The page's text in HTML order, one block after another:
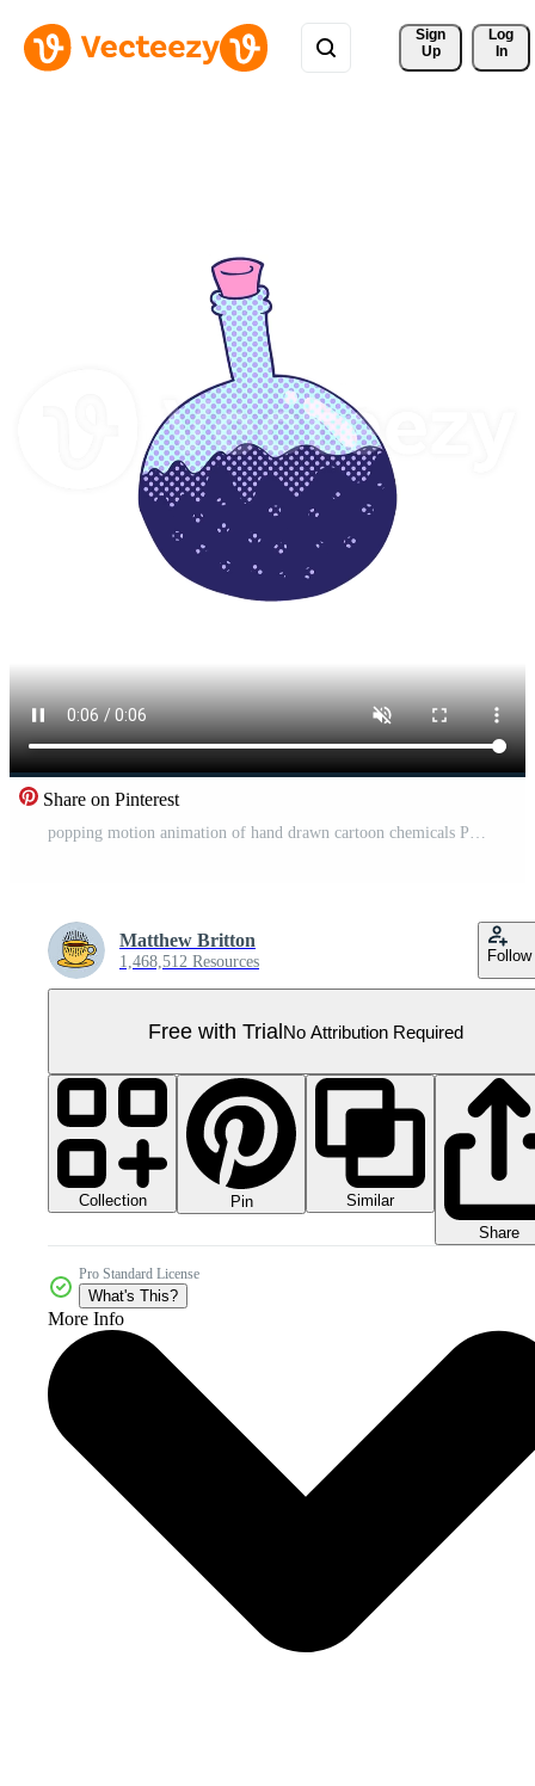
Sign
Up
Log
In
Share on Pinterest
popping motion animation of hand drawn cartoon chemicals Pro Video
Matthew Britton
1,468,512 Resources Follow
Free with TrialNo Attribution Required
Collection Pin
Similar
Share
Pro Standard License
What's This?
More Info